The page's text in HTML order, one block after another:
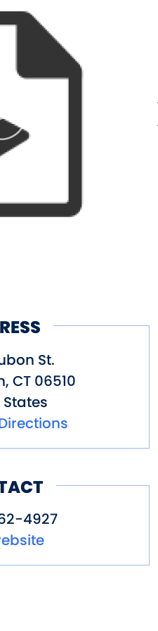
studios to
adults and
and local
galleries. The
by its
fees,
fundraising
facet of its
off I-91
is available in
adjacent to
Groups
Activity
St.
, CT 06510
4927